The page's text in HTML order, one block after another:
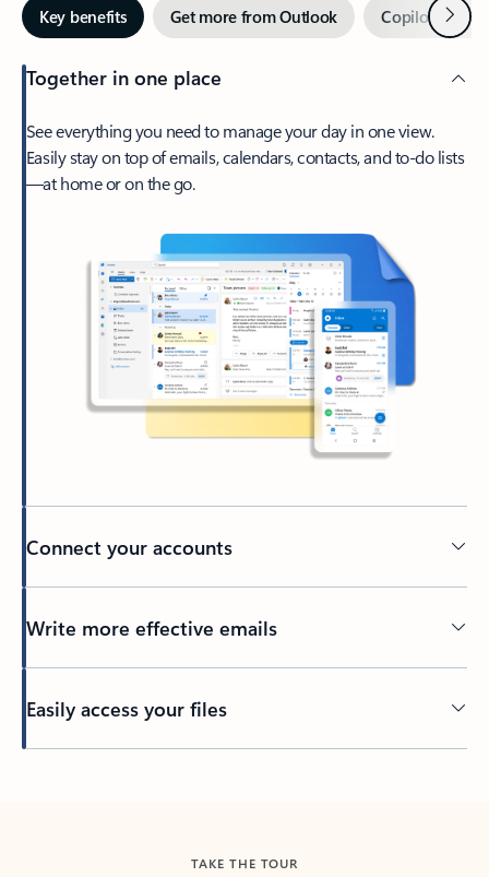
Key benefits Get more from Outlook Copilot inNext
Together in one place
See everything you need to manage your day in one view.
Easily stay on top of emails, calendars, contacts, and to-do lists
—at home or on the go.
Connect your accounts
Write more effective emails
Easily access your files
TAKE THE TOUR